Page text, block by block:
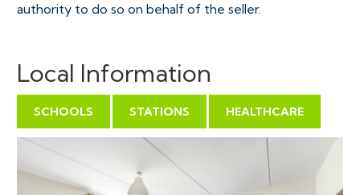
authority to do so on behalf of the seller.
Local Information
SCHOOLS STATIONS HEALTHCARE